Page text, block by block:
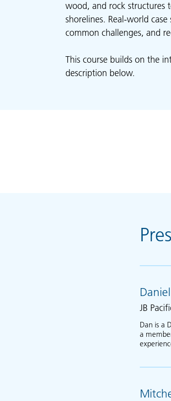
wood, and rock structures
shorelines. Real-world
common challenges, and
This course builds on the
description below.
JB
Dan is a
a